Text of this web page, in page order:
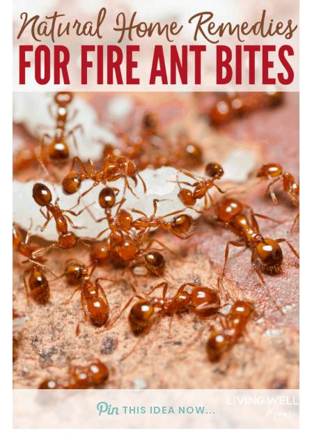
THIS IDEA NOW...